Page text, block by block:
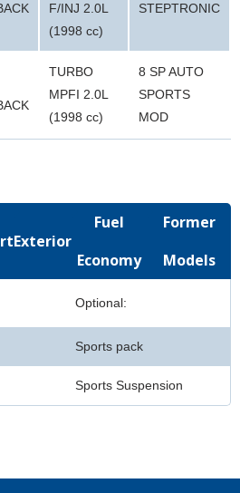
F/INJ 2.0L
(1998 cc)
STEPTRONIC
TURBO
MPFI 2.0L
(1998 cc)
8 SP AUTO
SPORTS
MOD
Exterior
Fuel
Economy
Former
Models
Optional:
Sports pack
Sports Suspension